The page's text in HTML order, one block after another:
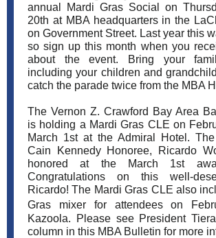
annual Mardi Gras Social on
20th at MBA headquarters in the
on Government Street. Last year this
so sign up this month when you
about the event. Bring your
including your children and
catch the parade twice from the MBA
The Vernon Z. Crawford Bay Area
is holding a Mardi Gras CLE on
March 1st at the Admiral Hotel.
Cain Kennedy Honoree, Ricardo
honored at the March 1st
Congratulations on this well-
Ricardo! The Mardi Gras CLE also
Gras mixer for attendees on
Kazoola. Please see President
column in this MBA Bulletin for more